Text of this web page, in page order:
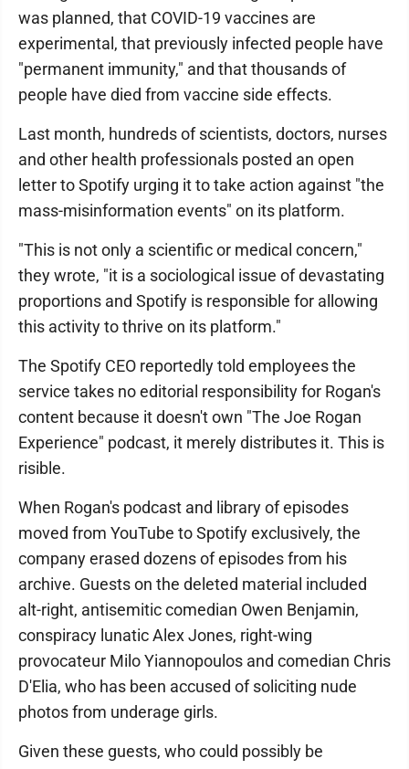
was planned, that COVID-19 vaccines are
experimental, that previously infected people have
"permanent immunity," and that thousands of
people have died from vaccine side effects.
Last month, hundreds of scientists, doctors, nurses
and other health professionals posted an open
letter to Spotify urging it to take action against "the
mass-misinformation events" on its platform.
"This is not only a scientific or medical concern,"
they wrote, "it is a sociological issue of devastating
proportions and Spotify is responsible for allowing
this activity to thrive on its platform."
The Spotify CEO reportedly told employees the
service takes no editorial responsibility for Rogan's
content because it doesn't own "The Joe Rogan
Experience" podcast, it merely distributes it. This is
risible.
When Rogan's podcast and library of episodes
moved from YouTube to Spotify exclusively, the
company erased dozens of episodes from his
archive. Guests on the deleted material included
alt-right, antisemitic comedian Owen Benjamin,
conspiracy lunatic Alex Jones, right-wing
provocateur Milo Yiannopoulos and comedian Chris
D'Elia, who has been accused of soliciting nude
photos from underage girls.
Given these guests, who could possibly be